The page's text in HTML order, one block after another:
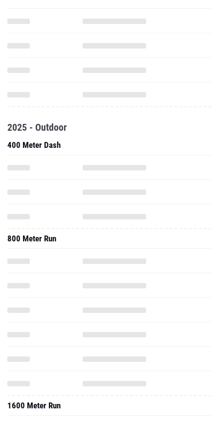
2025 - Outdoor
400 Meter Dash
800 Meter Run
1600 Meter Run